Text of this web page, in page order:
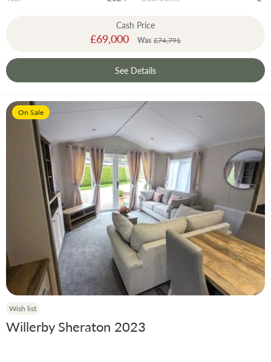
Cash Price
Special
Price
£69,000 Was £74,791
See Details
On Sale
Wish list
Willerby Sheraton 2023